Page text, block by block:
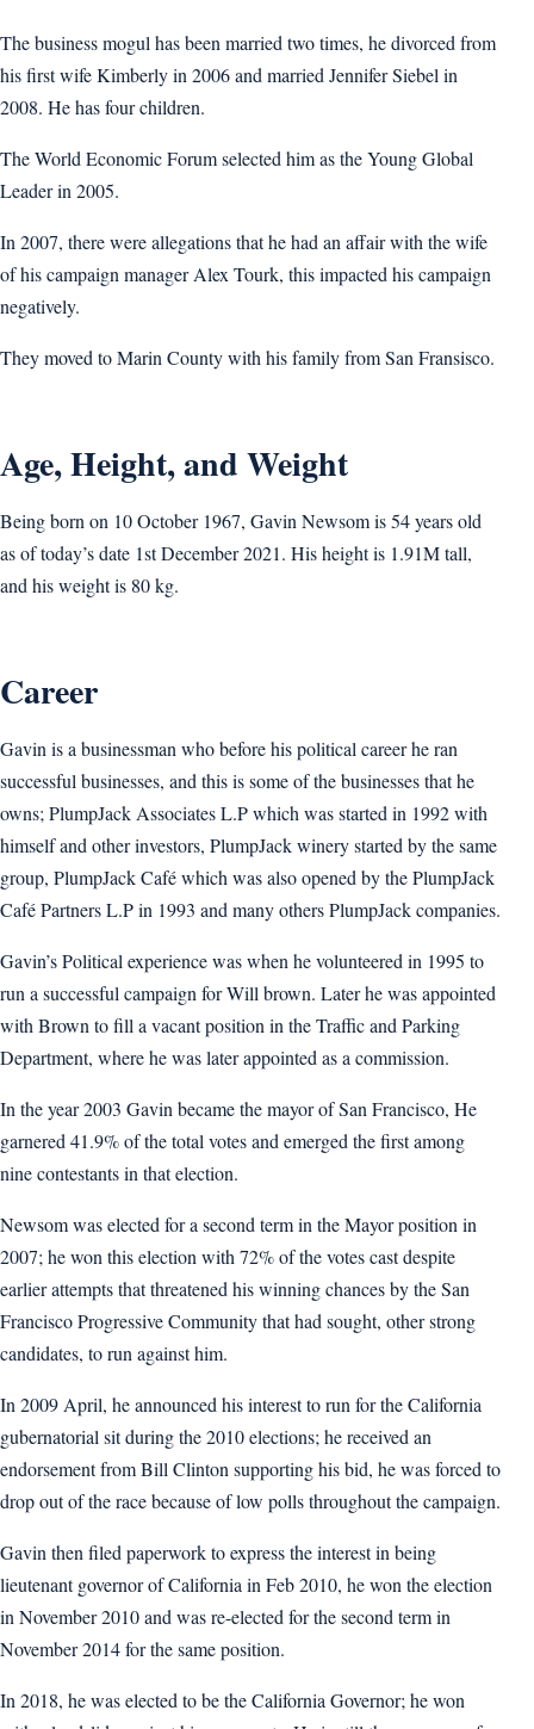
The business mogul has been married two times, he divorced from
his first wife Kimberly in 2006 and married Jennifer Siebel in
2008. He has four children.
The World Economic Forum selected him as the Young Global
Leader in 2005.
In 2007, there were allegations that he had an affair with the wife
of his campaign manager Alex Tourk, this impacted his campaign
negatively.
They moved to Marin County with his family from San Fransisco.
Age, Height, and Weight
Being born on 10 October 1967, Gavin Newsom is 54 years old
as of today’s date 1st December 2021. His height is 1.91M tall,
and his weight is 80 kg.
Career
Gavin is a businessman who before his political career he ran
successful businesses, and this is some of the businesses that he
owns; PlumpJack Associates L.P which was started in 1992 with
himself and other investors, PlumpJack winery started by the same
group, PlumpJack Café which was also opened by the PlumpJack
Café Partners L.P in 1993 and many others PlumpJack companies.
Gavin’s Political experience was when he volunteered in 1995 to
run a successful campaign for Will brown. Later he was appointed
with Brown to fill a vacant position in the Traffic and Parking
Department, where he was later appointed as a commission.
In the year 2003 Gavin became the mayor of San Francisco, He
garnered 41.9% of the total votes and emerged the first among
nine contestants in that election.
Newsom was elected for a second term in the Mayor position in
2007; he won this election with 72% of the votes cast despite
earlier attempts that threatened his winning chances by the San
Francisco Progressive Community that had sought, other strong
candidates, to run against him.
In 2009 April, he announced his interest to run for the California
gubernatorial sit during the 2010 elections; he received an
endorsement from Bill Clinton supporting his bid, he was forced to
drop out of the race because of low polls throughout the campaign.
Gavin then filed paperwork to express the interest in being
lieutenant governor of California in Feb 2010, he won the election
in November 2010 and was re-elected for the second term in
November 2014 for the same position.
In 2018, he was elected to be the California Governor; he won